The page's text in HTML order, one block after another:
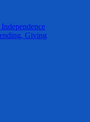
Giving